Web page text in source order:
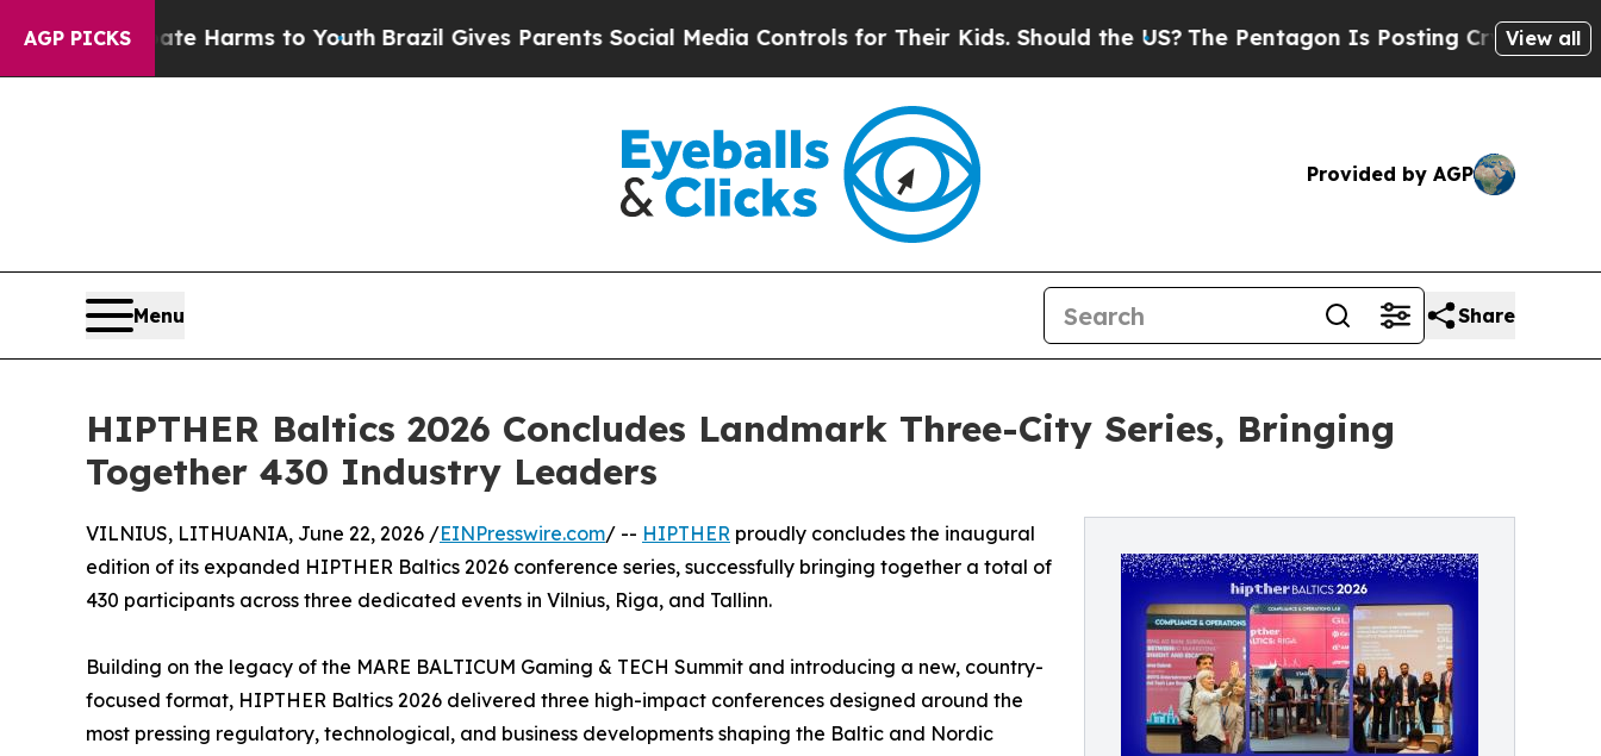
AGP PICKS
Abate Harms to YouthBrazil Gives Parents Social Media Controls for Their Kids. Should the US?The Pentagon Is Posting Cryptic BiblicalView all
Provided by AGP
Menu Share
HIPTHER Baltics 2026 Concludes Landmark Three-City Series, Bringing
Together 430 Industry Leaders
VILNIUS, LITHUANIA, June 22, 2026 /EINPresswire.com/ -- HIPTHER proudly concludes the inaugural
edition of its expanded HIPTHER Baltics 2026 conference series, successfully bringing together a total of
430 participants across three dedicated events in Vilnius, Riga, and Tallinn.
Building on the legacy of the MARE BALTICUM Gaming & TECH Summit and introducing a new, country-
focused format, HIPTHER Baltics 2026 delivered three high-impact conferences designed around the
most pressing regulatory, technological, and business developments shaping the Baltic and Nordic